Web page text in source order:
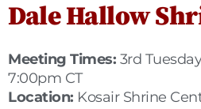
Dale Hallow
Meeting Times: 3rd
7:00pm CT
Location: Kosair Shrine